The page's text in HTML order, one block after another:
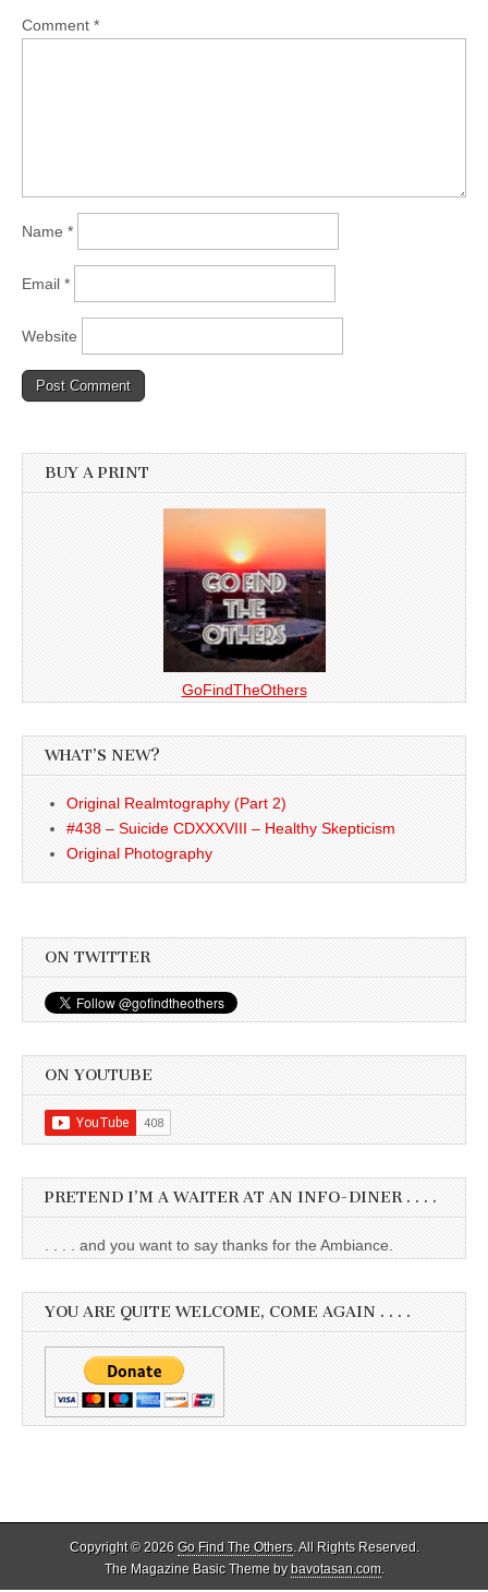
Comment *
Name *
Email *
Website
BUY A PRINT
GoFindTheOthers
WHAT’S NEW?
Original Realmtography (Part 2)
#438 – Suicide CDXXXVIII – Healthy Skepticism
Original Photography
ON TWITTER
ON YOUTUBE
PRETEND I’M A WAITER AT AN INFO-DINER . . . .
. . . . and you want to say thanks for the Ambiance.
YOU ARE QUITE WELCOME, COME AGAIN . . . .
Copyright © 2026 Go Find The Others. All Rights Reserved.
The Magazine Basic Theme bybavotasan.com.